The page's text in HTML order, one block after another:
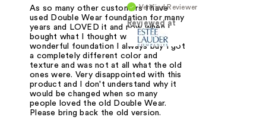
Verified Reviewer
Reviewed at
As so many other customers I have
used Double Wear foundation for many
years and LOVED it and now when I
bought what I thought was the
wonderful foundation I always buy I got
a completely different color and
texture and was not at all what the old
ones were. Very disappointed with this
product and I don't understand why it
would be changed when so many
people loved the old Double Wear.
Please bring back the old version.